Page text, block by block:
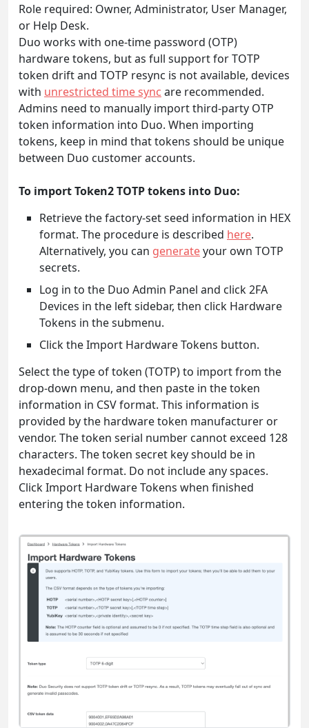
Role required: Owner, Administrator, User Manager,
or Help Desk.
Duo works with one-time password (OTP)
hardware tokens, but as full support for TOTP
token drift and TOTP resync is not available, devices
with unrestricted time sync are recommended.
Admins need to manually import third-party OTP
token information into Duo. When importing
tokens, keep in mind that tokens should be unique
between Duo customer accounts.
To import Token2 TOTP tokens into Duo:
Retrieve the factory-set seed information in HEX
format. The procedure is described here.
Alternatively, you can generateyour own TOTP
secrets.
Log in to the Duo Admin Panel and click 2FA
Devices in the left sidebar, then click Hardware
Tokens in the submenu.
Click the Import Hardware Tokens button.
Select the type of token (TOTP) to import from the
drop-down menu, and then paste in the token
information in CSV format. This information is
provided by the hardware token manufacturer or
vendor. The token serial number cannot exceed 128
characters. The token secret key should be in
hexadecimal format. Do not include any spaces.
Click Import Hardware Tokens when finished
entering the token information.